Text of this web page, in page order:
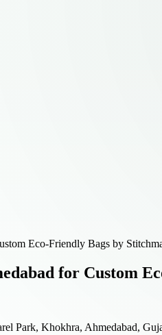
Eco-Friendly Bags by
for Custom
Park, Khokhra, Ahmedabad,